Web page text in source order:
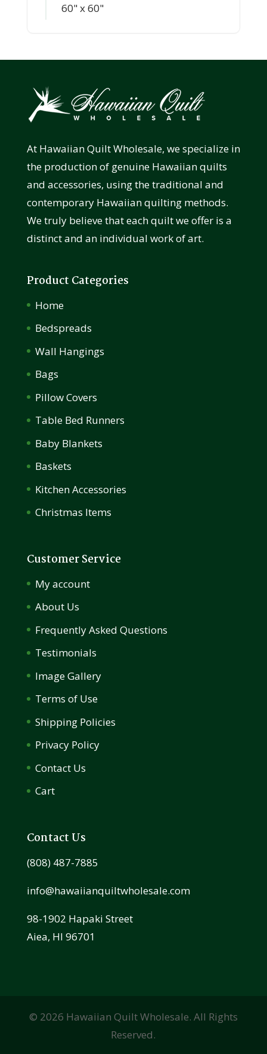
60" x 60"
At Hawaiian Quilt Wholesale, we specialize in
the production of genuine Hawaiian quilts
and accessories, using the traditional and
contemporary Hawaiian quilting methods.
We truly believe that each quilt we offer is a
distinct and an individual work of art.
Product Categories
Home
Bedspreads
Wall Hangings
Bags
Pillow Covers
Table Bed Runners
Baby Blankets
Baskets
Kitchen Accessories
Christmas Items
Customer Service
My account
About Us
Frequently Asked Questions
Testimonials
Image Gallery
Terms of Use
Shipping Policies
Privacy Policy
Contact Us
Cart
Contact Us
(808) 487-7885
info@hawaiianquiltwholesale.com
98-1902 Hapaki Street
Aiea, HI 96701
© 2026 Hawaiian Quilt Wholesale. All Rights
Reserved.